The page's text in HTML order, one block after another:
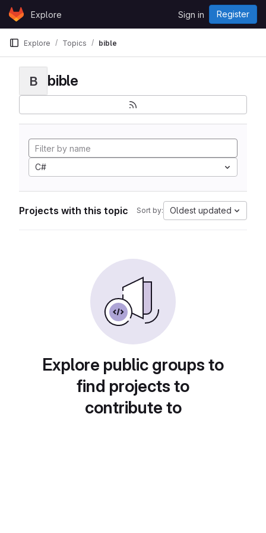
Skip to content
GitLabExplore Sign in Register
Explore Topics bible
B bible
C#
Projects with this topic Sort by: Oldest updated
Explore public groups to
find projects to
contribute to